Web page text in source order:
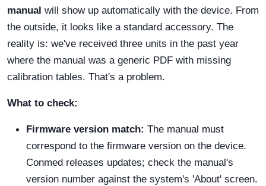
manual will show up automatically with the device. From
the outside, it looks like a standard accessory. The
reality is: we've received three units in the past year
where the manual was a generic PDF with missing
calibration tables. That's a problem.
What to check:
Firmware version match: The manual must
correspond to the firmware version on the device.
Conmed releases updates; check the manual's
version number against the system's 'About' screen.